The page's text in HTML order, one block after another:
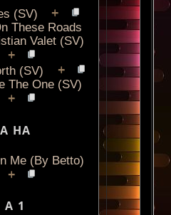
(SV) +
These Roads
Valet (SV)
+
(SV) +
The One (SV)
+
A HA
Me (By Betto)
+
A 1